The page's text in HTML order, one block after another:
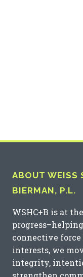
ABOUT WEISS
BIERMAN, P.L.
WSHC+B is at
connective
interests, we
integrity,